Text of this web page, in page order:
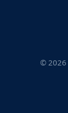
© 2026